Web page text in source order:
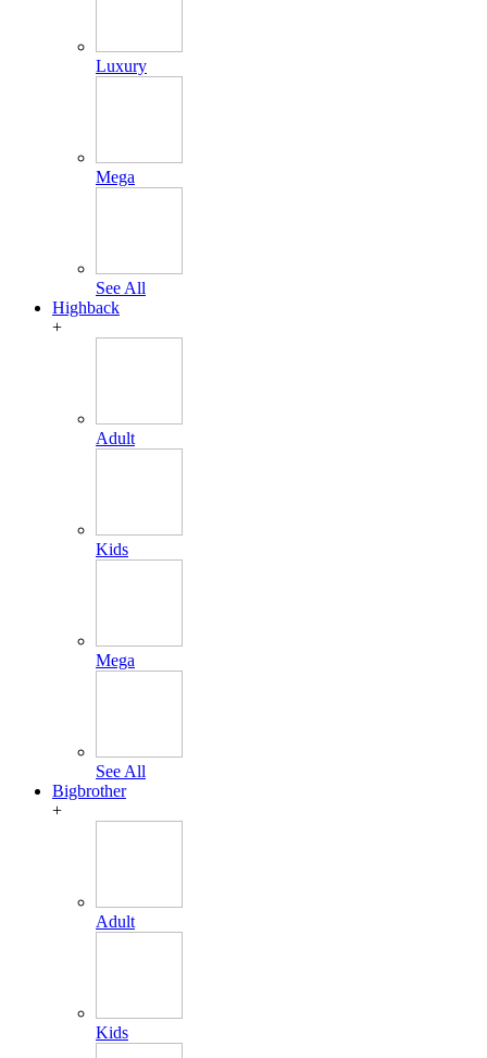
Luxury
Mega
See All
Highback
+
Adult
Kids
Mega
See All
Bigbrother
+
Adult
Kids